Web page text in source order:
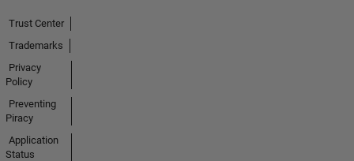
Trust Center
Trademarks
Privacy
Policy
Preventing
Piracy
Application
Status